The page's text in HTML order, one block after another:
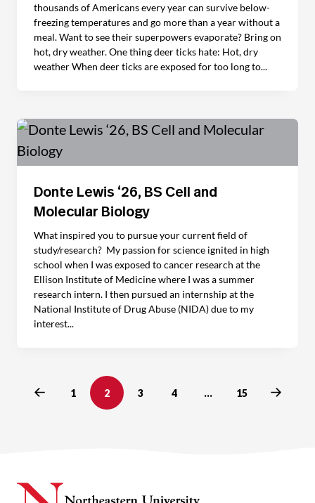
thousands of Americans every year can survive below-
freezing temperatures and go more than a year without a
meal. Want to see their superpowers evaporate? Bring on
hot, dry weather. One thing deer ticks hate: Hot, dry
weather When deer ticks are exposed for too long to...
Donte Lewis ‘26, BS Cell and
Molecular Biology
What inspired you to pursue your current field of
study/research? My passion for science ignited in high
school when I was exposed to cancer research at the
Ellison Institute of Medicine where I was a summer
research intern. I then pursued an internship at the
National Institute of Drug Abuse (NIDA) due to my
interest...
Previous
1 2 3 4 … 15 Next